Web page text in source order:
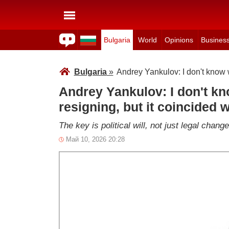
Bulgaria World Opinions
Bulgaria» Andrey Yankulov: I don't
Andrey Yankulov: I don't
resigning, but it coincided
The key is political will, not just legal
Май 10, 2026 20:28